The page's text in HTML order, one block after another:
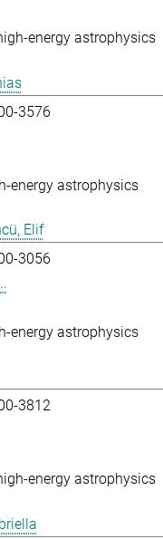
energy astrophysics
3576
energy astrophysics
Elif
3056
energy astrophysics
3812
energy astrophysics